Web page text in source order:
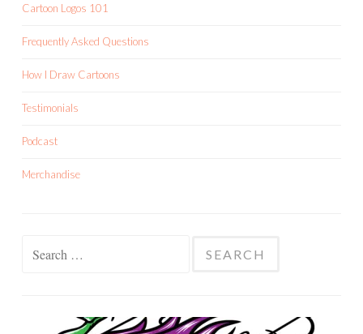
Cartoon Logos 101
Frequently Asked Questions
How I Draw Cartoons
Testimonials
Podcast
Merchandise